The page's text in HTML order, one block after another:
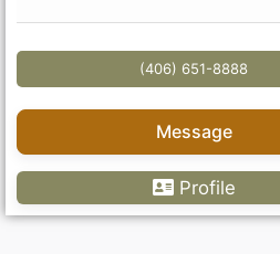
(406) 651-8888
Message
Profile